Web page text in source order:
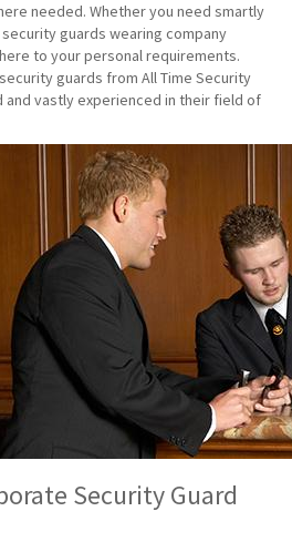
needed. Whether you need smartly
guards wearing company
to your personal requirements.
guards from All Time Security
and vastly experienced in their field of
Security Guard